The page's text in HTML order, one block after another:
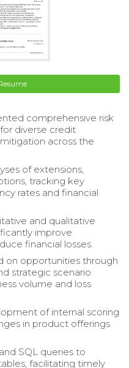
comprehensive risk
diverse credit
across the
of extensions,
tracking key
rates and financial
and qualitative
improve
financial losses.
on opportunities through
strategic scenario
volume and loss
of internal scoring
in product offerings
SQL queries to
facilitating timely